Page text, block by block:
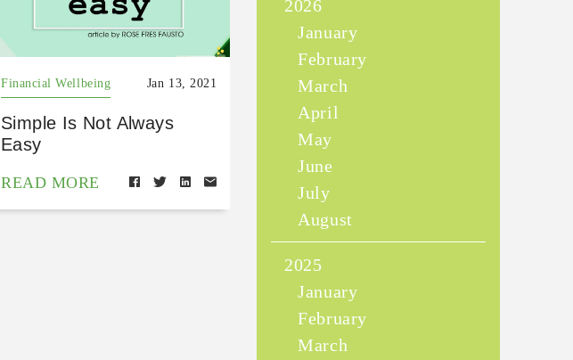
Financial Wellbeing Jan 13, 2021
Simple Is Not Always
Easy
READ MORE
2026
January
February
March
April
May
June
July
August
2025
January
February
March